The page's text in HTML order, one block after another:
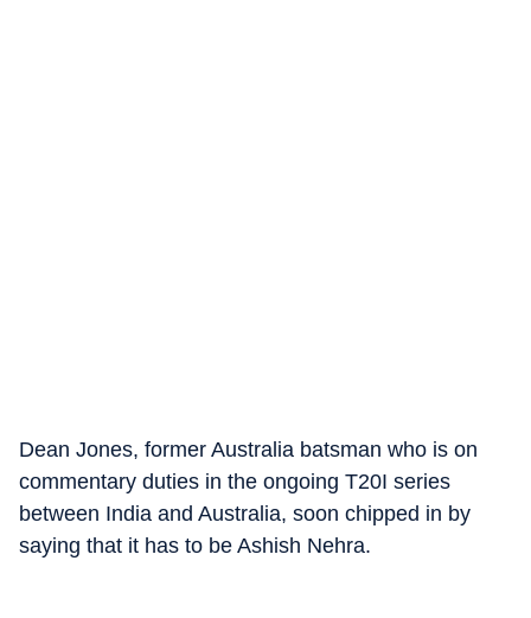
Dean Jones, former Australia batsman who is on
commentary duties in the ongoing T20I series
between India and Australia, soon chipped in by
saying that it has to be Ashish Nehra.